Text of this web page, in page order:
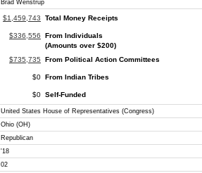
Brad Wenstrup
$1,459,743 Total Money Receipts
$336,556
From Individuals
(Amounts over $200)
$735,735
From Political Action Committees
$0 From Indian Tribes
$0 Self-Funded
United States House of Representatives (Congress)
Ohio (OH)
Republican
'18
02